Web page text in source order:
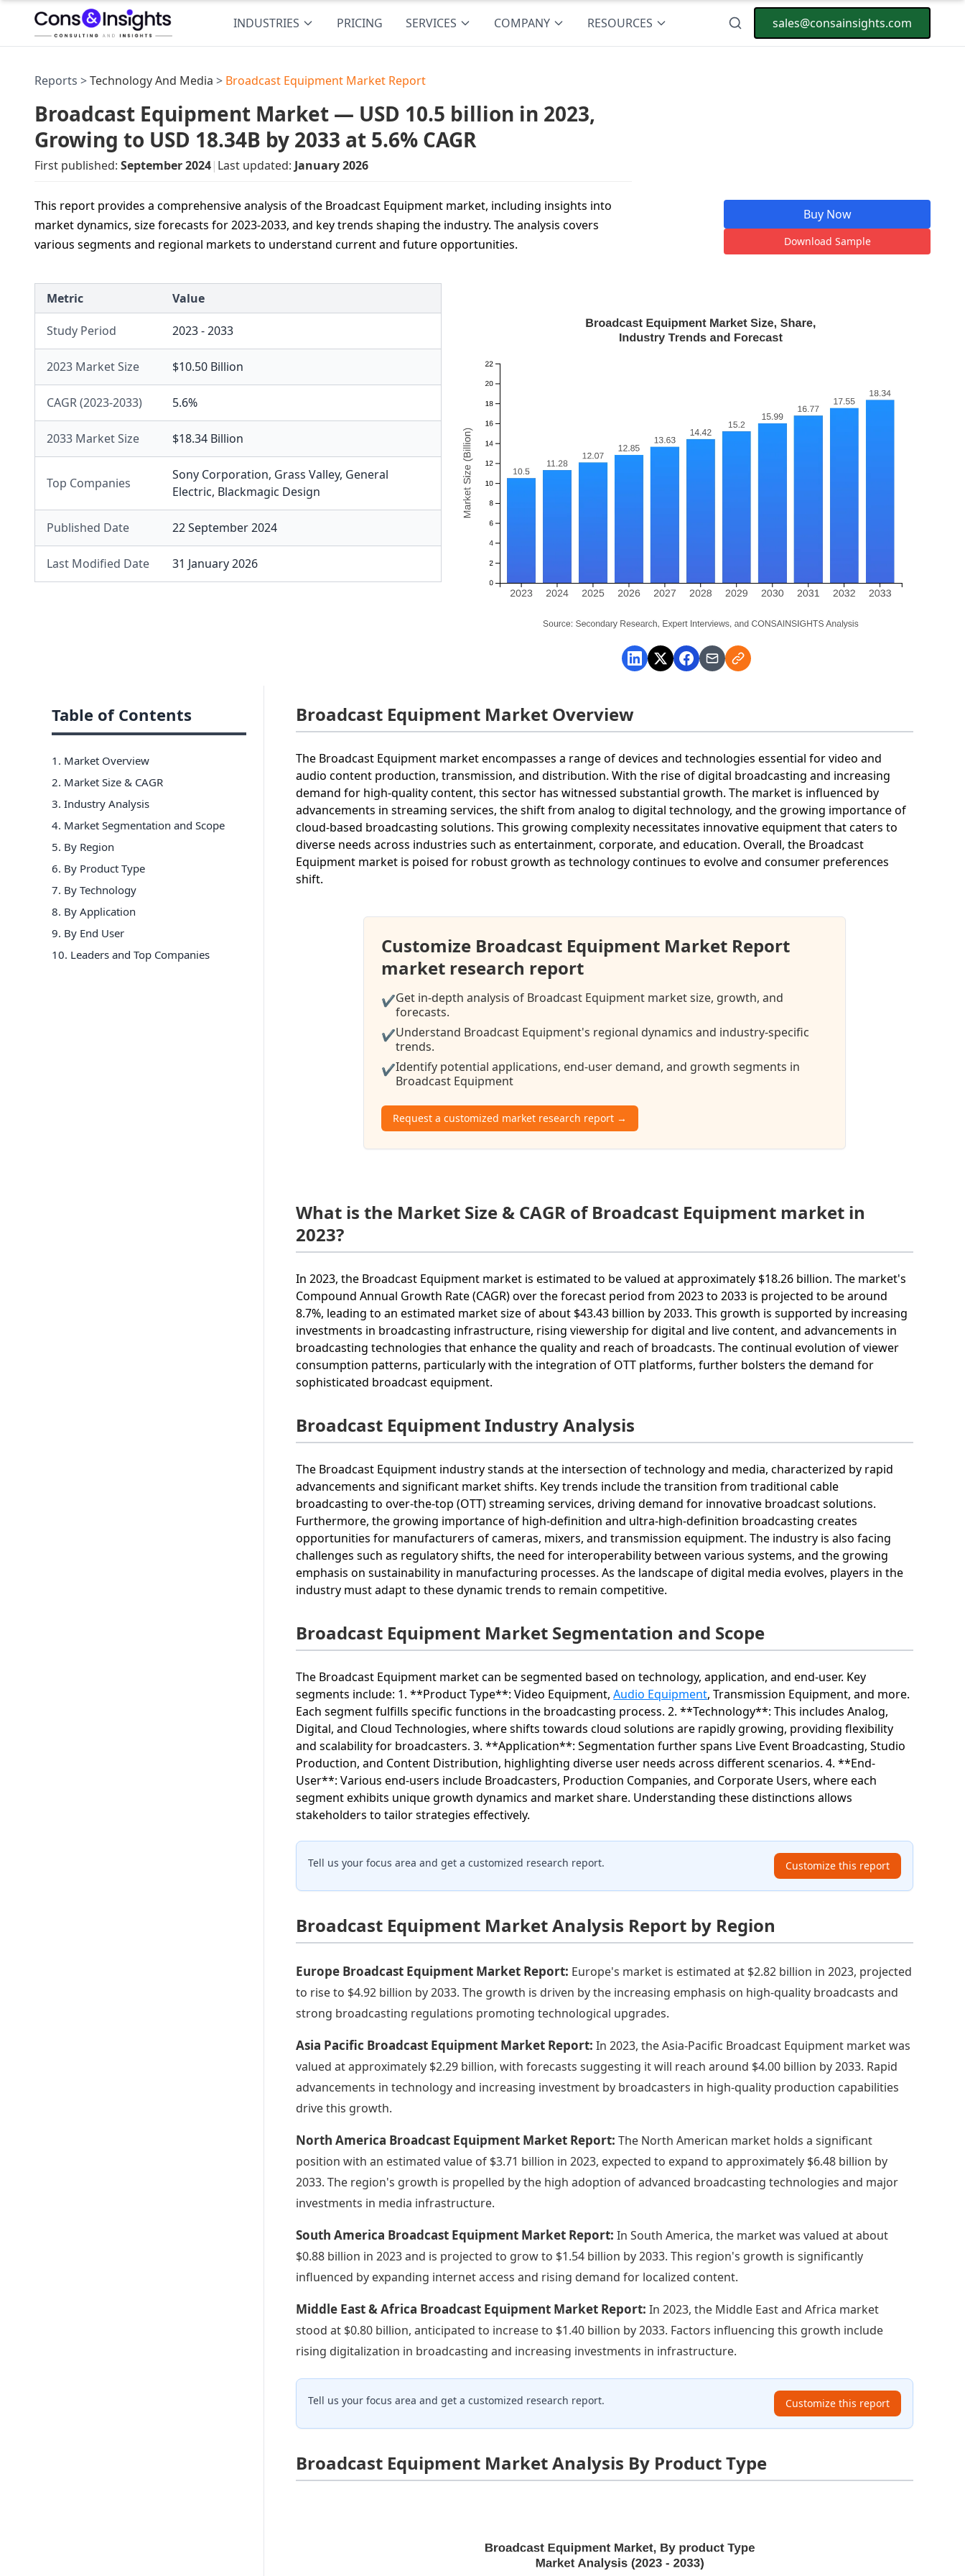
INDUSTRIES PRICING SERVICES COMPANY RESOURCES sales@consainsights.com
Reports >Technology And Media > Broadcast Equipment Market Report
Broadcast Equipment Market — USD 10.5 billion in 2023,
Growing to USD 18.34B by 2033 at 5.6% CAGR
First published: September 2024| Last updated: January 2026
This report provides a comprehensive analysis of the Broadcast Equipment market, including insights into
market dynamics, size forecasts for 2023-2033, and key trends shaping the industry. The analysis covers
various segments and regional markets to understand current and future opportunities.
Buy Now
Download Sample
Metric Value
Study Period 2023 - 2033
2023 Market Size $10.50 Billion
CAGR (2023-2033) 5.6%
2033 Market Size $18.34 Billion
Top Companies
Sony Corporation, Grass Valley, General
Electric, Blackmagic Design
Published Date 22 September 2024
Last Modified Date 31 January 2026
Table of Contents
1. Market Overview
2. Market Size & CAGR
3. Industry Analysis
4. Market Segmentation and Scope
5. By Region
6. By Product Type
7. By Technology
8. By Application
9. By End User
10. Leaders and Top Companies
Broadcast Equipment Market Overview
The Broadcast Equipment market encompasses a range of devices and technologies essential for video and
audio content production, transmission, and distribution. With the rise of digital broadcasting and increasing
demand for high-quality content, this sector has witnessed substantial growth. The market is influenced by
advancements in streaming services, the shift from analog to digital technology, and the growing importance of
cloud-based broadcasting solutions. This growing complexity necessitates innovative equipment that caters to
diverse needs across industries such as entertainment, corporate, and education. Overall, the Broadcast
Equipment market is poised for robust growth as technology continues to evolve and consumer preferences
shift.
Customize Broadcast Equipment Market Report
market research report
✔Get in-depth analysis of Broadcast Equipment market size, growth, and
forecasts.
✔Understand Broadcast Equipment's regional dynamics and industry-specific
trends.
✔Identify potential applications, end-user demand, and growth segments in
Broadcast Equipment
Request a customized market research report →
What is the Market Size & CAGR of Broadcast Equipment market in
2023?
In 2023, the Broadcast Equipment market is estimated to be valued at approximately $18.26 billion. The market's
Compound Annual Growth Rate (CAGR) over the forecast period from 2023 to 2033 is projected to be around
8.7%, leading to an estimated market size of about $43.43 billion by 2033. This growth is supported by increasing
investments in broadcasting infrastructure, rising viewership for digital and live content, and advancements in
broadcasting technologies that enhance the quality and reach of broadcasts. The continual evolution of viewer
consumption patterns, particularly with the integration of OTT platforms, further bolsters the demand for
sophisticated broadcast equipment.
Broadcast Equipment Industry Analysis
The Broadcast Equipment industry stands at the intersection of technology and media, characterized by rapid
advancements and significant market shifts. Key trends include the transition from traditional cable
broadcasting to over-the-top (OTT) streaming services, driving demand for innovative broadcast solutions.
Furthermore, the growing importance of high-definition and ultra-high-definition broadcasting creates
opportunities for manufacturers of cameras, mixers, and transmission equipment. The industry is also facing
challenges such as regulatory shifts, the need for interoperability between various systems, and the growing
emphasis on sustainability in manufacturing processes. As the landscape of digital media evolves, players in the
industry must adapt to these dynamic trends to remain competitive.
Broadcast Equipment Market Segmentation and Scope
The Broadcast Equipment market can be segmented based on technology, application, and end-user. Key
segments include: 1. **Product Type**: Video Equipment,Audio Equipment, Transmission Equipment, and more.
Each segment fulfills specific functions in the broadcasting process. 2. **Technology**: This includes Analog,
Digital, and Cloud Technologies, where shifts towards cloud solutions are rapidly growing, providing flexibility
and scalability for broadcasters. 3. **Application**: Segmentation further spans Live Event Broadcasting, Studio
Production, and Content Distribution, highlighting diverse user needs across different scenarios. 4. **End-
User**: Various end-users include Broadcasters, Production Companies, and Corporate Users, where each
segment exhibits unique growth dynamics and market share. Understanding these distinctions allows
stakeholders to tailor strategies effectively.
Tell us your focus area and get a customized research report. Customize this report
Broadcast Equipment Market Analysis Report by Region
Europe Broadcast Equipment Market Report: Europe's market is estimated at $2.82 billion in 2023, projected
to rise to $4.92 billion by 2033. The growth is driven by the increasing emphasis on high-quality broadcasts and
strong broadcasting regulations promoting technological upgrades.
Asia Pacific Broadcast Equipment Market Report:In 2023, the Asia-Pacific Broadcast Equipment market was
valued at approximately $2.29 billion, with forecasts suggesting it will reach around $4.00 billion by 2033. Rapid
advancements in technology and increasing investment by broadcasters in high-quality production capabilities
drive this growth.
North America Broadcast Equipment Market Report:The North American market holds a significant
position with an estimated value of $3.71 billion in 2023, expected to expand to approximately $6.48 billion by
2033. The region's growth is propelled by the high adoption of advanced broadcasting technologies and major
investments in media infrastructure.
South America Broadcast Equipment Market Report:In South America, the market was valued at about
$0.88 billion in 2023 and is projected to grow to $1.54 billion by 2033. This region's growth is significantly
influenced by expanding internet access and rising demand for localized content.
Middle East & Africa Broadcast Equipment Market Report:In 2023, the Middle East and Africa market
stood at $0.80 billion, anticipated to increase to $1.40 billion by 2033. Factors influencing this growth include
rising digitalization in broadcasting and increasing investments in infrastructure.
Tell us your focus area and get a customized research report. Customize this report
Broadcast Equipment Market Analysis By Product Type